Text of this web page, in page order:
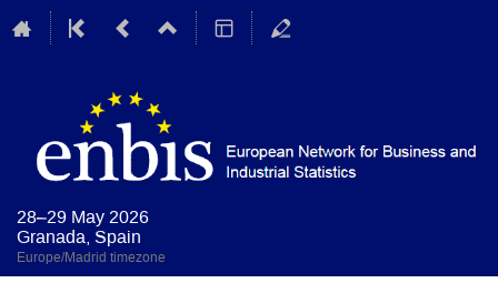
28–29 May 2026
Granada, Spain
Europe/Madrid timezone